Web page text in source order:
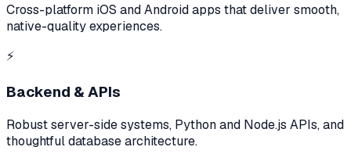
Cross-platform iOS and Android apps that deliver smooth,
native-quality experiences.
⚡
Backend & APIs
Robust server-side systems, Python and Node.js APIs, and
thoughtful database architecture.